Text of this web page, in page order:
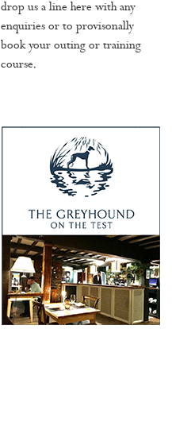
drop us a line here with any
enquiries or to provisonally
book your outing or training
course.